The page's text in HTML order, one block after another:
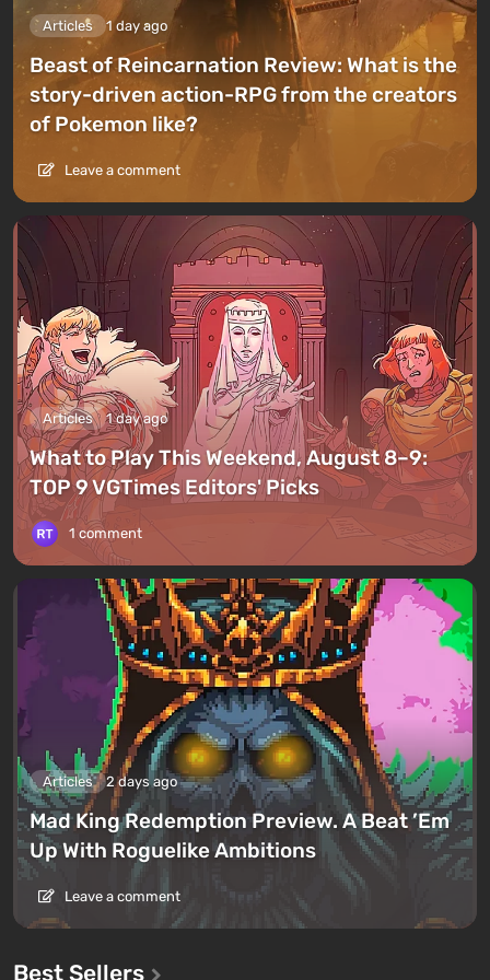
Articles 1 day ago
Beast of Reincarnation Review: What is the
story-driven action-RPG from the creators
of Pokemon like?
Leave a comment
Articles 1 day ago
What to Play This Weekend, August 8–9:
TOP 9 VGTimes Editors' Picks
1 comment
Articles 2 days ago
Mad King Redemption Preview. A Beat ’Em
Up With Roguelike Ambitions
Leave a comment
Best Sellers